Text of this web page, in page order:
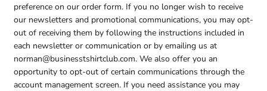
preference on our order form. If you no longer wish to receive
our newsletters and promotional communications, you may opt-
out of receiving them by following the instructions included in
each newsletter or communication or by emailing us at
norman@businesstshirtclub.com. We also offer you an
opportunity to opt-out of certain communications through the
account management screen. If you need assistance you may